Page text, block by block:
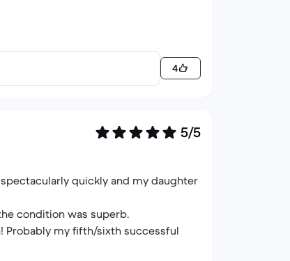
4
5/5
quickly and my daughter
condition was superb.
Probably my fifth/sixth successful